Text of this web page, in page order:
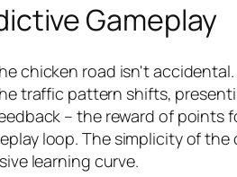
Gameplay
chicken road isn't
traffic pattern shifts,
– the reward of
loop. The simplicity of
learning curve.